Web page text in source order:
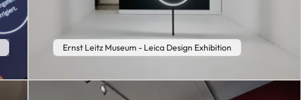
Ernst Leitz Museum - Leica Design Exhibition